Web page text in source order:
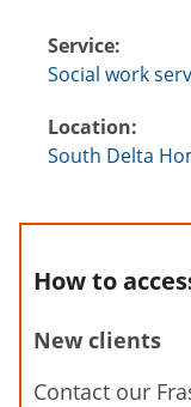
Service:
Social work
Location:
South Delta
How to
New clients
Contact our